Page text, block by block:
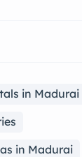
in Madurai
in Madurai